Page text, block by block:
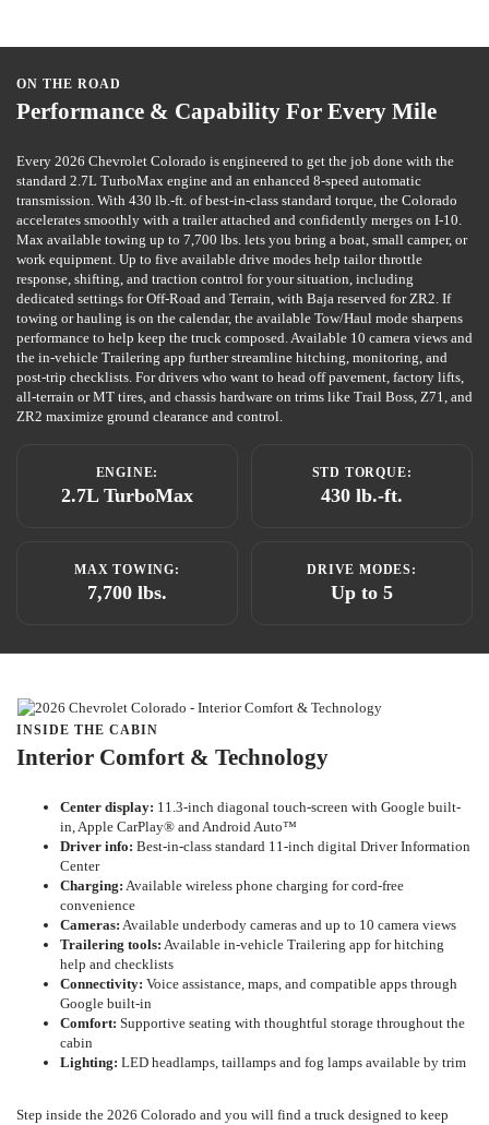
ON THE ROAD
Performance & Capability For Every Mile
Every 2026 Chevrolet Colorado is engineered to get the job done with the
standard 2.7L TurboMax engine and an enhanced 8-speed automatic
transmission. With 430 lb.-ft. of best-in-class standard torque, the Colorado
accelerates smoothly with a trailer attached and confidently merges on I-10.
Max available towing up to 7,700 lbs. lets you bring a boat, small camper, or
work equipment. Up to five available drive modes help tailor throttle
response, shifting, and traction control for your situation, including
dedicated settings for Off-Road and Terrain, with Baja reserved for ZR2. If
towing or hauling is on the calendar, the available Tow/Haul mode sharpens
performance to help keep the truck composed. Available 10 camera views and
the in-vehicle Trailering app further streamline hitching, monitoring, and
post-trip checklists. For drivers who want to head off pavement, factory lifts,
all-terrain or MT tires, and chassis hardware on trims like Trail Boss, Z71, and
ZR2 maximize ground clearance and control.
ENGINE:
2.7L TurboMax
STD TORQUE:
430 lb.-ft.
MAX TOWING:
7,700 lbs.
DRIVE MODES:
Up to 5
INSIDE THE CABIN
Interior Comfort & Technology
Center display: 11.3-inch diagonal touch-screen with Google built-
in, Apple CarPlay® and Android Auto™
Driver info: Best-in-class standard 11-inch digital Driver Information
Center
Charging: Available wireless phone charging for cord-free
convenience
Cameras: Available underbody cameras and up to 10 camera views
Trailering tools: Available in-vehicle Trailering app for hitching
help and checklists
Connectivity: Voice assistance, maps, and compatible apps through
Google built-in
Comfort: Supportive seating with thoughtful storage throughout the
cabin
Lighting: LED headlamps, taillamps and fog lamps available by trim
Step inside the 2026 Colorado and you will find a truck designed to keep